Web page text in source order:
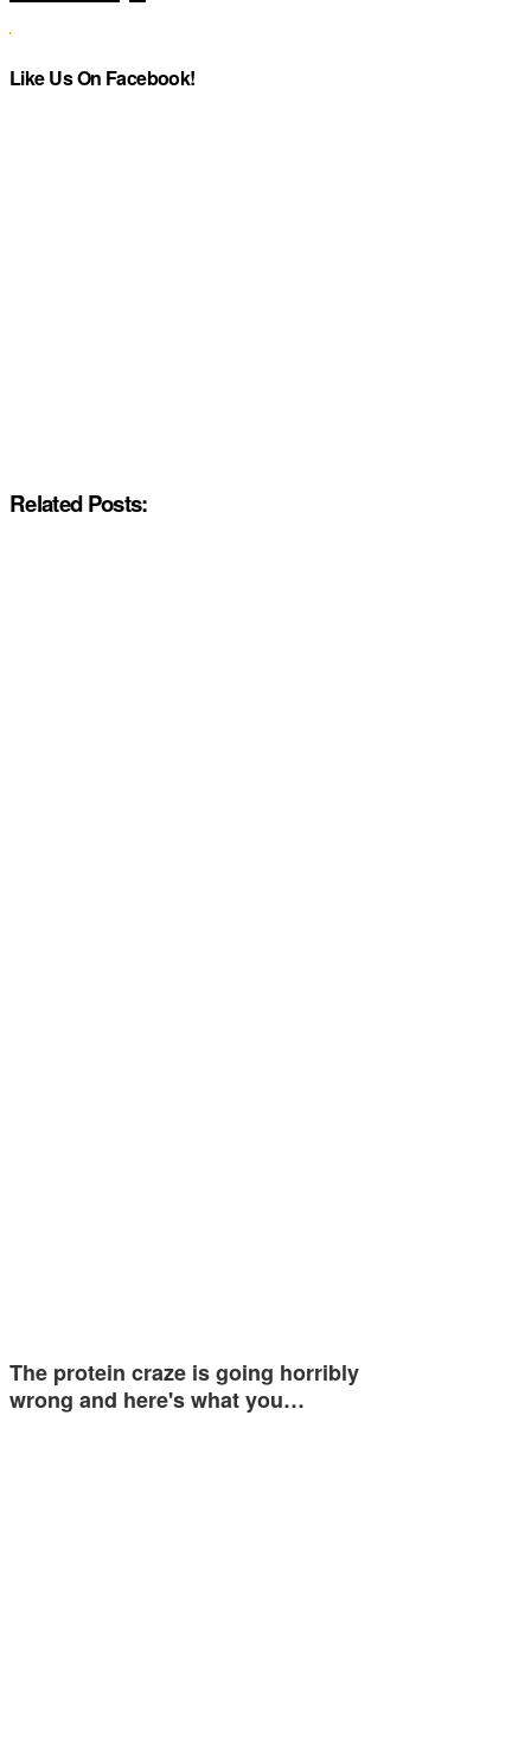
Like Us On Facebook!
Related Posts:
The protein craze is going horribly
wrong and here's what you…